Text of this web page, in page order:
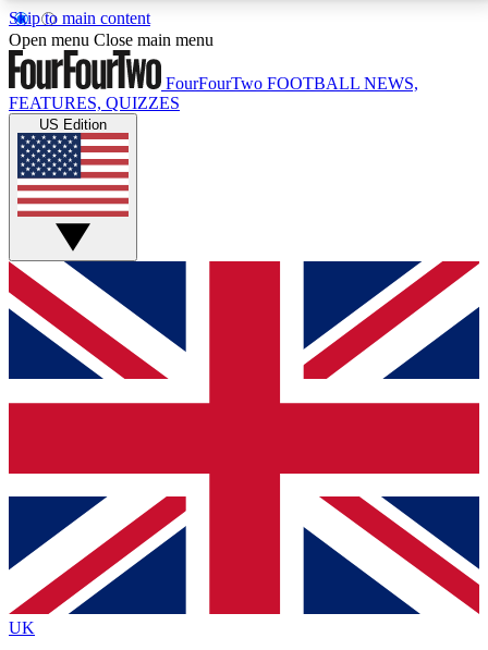
Skip to main content
17
MEMBER FEATURESACCESS AVAILABLE
Live Q&A Sessions
Weekly interactive sessions
GET CLUB ACCESS QUICK
For the quickest way to join, simply enter your email
below and get access. We will send a confirmation
and sign you up to our newsletter to keep you
Contact me with news and offers from other Future
brands
By submitting your information you agree to the Terms & Conditionsand
Privacy
Policyand are aged 16 or over.
Open menu Close main menu
FourFourTwo FOOTBALL NEWS,
FEATURES, QUIZZES
US Edition
UK